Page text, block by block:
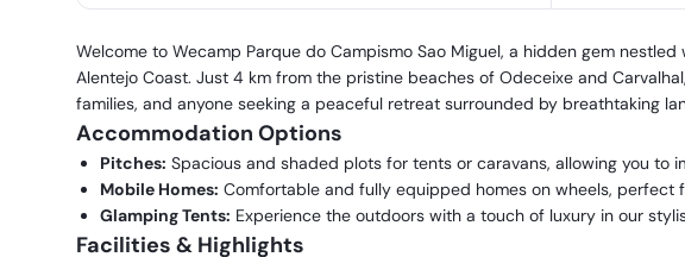
Welcome to Wecamp Parque do Campismo Sao Miguel, a hidden gem
Alentejo Coast. Just 4 km from the pristine beaches of Odeceixe and
families, and anyone seeking a peaceful retreat surrounded by breathtaking
Accommodation Options
Pitches: Spacious and shaded plots for tents or caravans, allowing you to
Mobile Homes: Comfortable and fully equipped homes on wheels, perfect
Glamping Tents: Experience the outdoors with a touch of luxury in our
Facilities & Highlights